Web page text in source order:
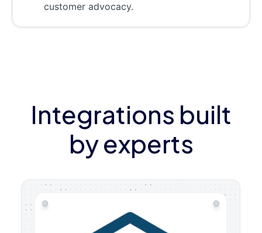
customer advocacy.
Integrations built
by experts